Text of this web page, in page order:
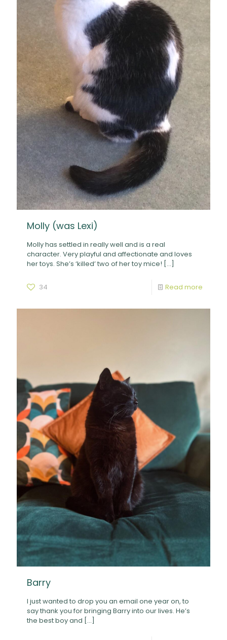
Molly (was Lexi)
Molly has settled in really well and is a real
character. Very playful and affectionate and loves
her toys. She’s ‘killed’ two of her toy mice! […]
34 Read more
Barry
I just wanted to drop you an email one year on, to
say thank you for bringing Barry into our lives. He’s
the best boy and […]